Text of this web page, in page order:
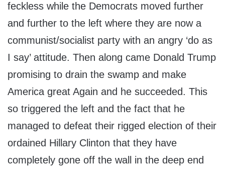
feckless while the Democrats moved further
and further to the left where they are now a
communist/socialist party with an angry ‘do as
I say’ attitude. Then along came Donald Trump
promising to drain the swamp and make
America great Again and he succeeded. This
so triggered the left and the fact that he
managed to defeat their rigged election of their
ordained Hillary Clinton that they have
completely gone off the wall in the deep end